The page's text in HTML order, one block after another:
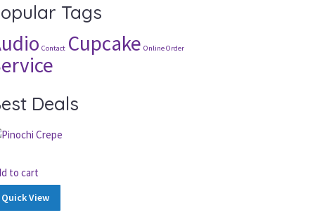
Tags
Contact Cupcake Online Order
Deals
to cart
Quick View